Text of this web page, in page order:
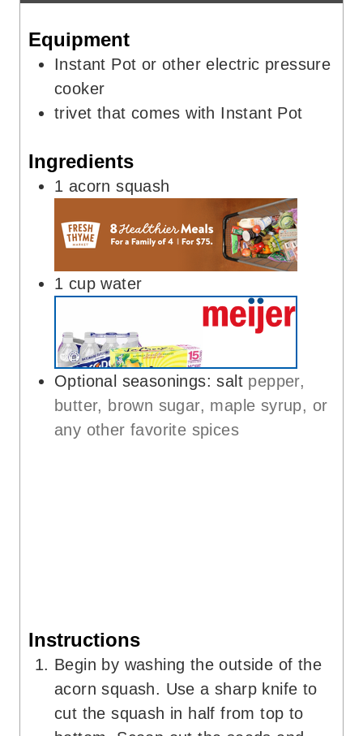
Equipment
Instant Pot or other electric pressure
cooker
trivet that comes with Instant Pot
Ingredients
1 acorn squash
1 cup water
Optional seasonings: salt pepper,
butter, brown sugar, maple syrup, or
any other favorite spices
Instructions
Begin by washing the outside of the
acorn squash. Use a sharp knife to
cut the squash in half from top to